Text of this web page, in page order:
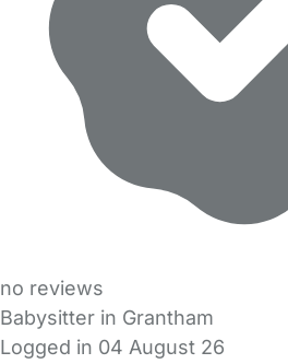
no reviews
Babysitter in Grantham
Logged in 04 August 26